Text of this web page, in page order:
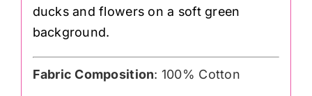
ducks and flowers on a soft green
background.
Fabric Composition: 100% Cotton